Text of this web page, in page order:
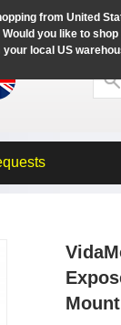
Mount
from United
Would you like to shop
your local US